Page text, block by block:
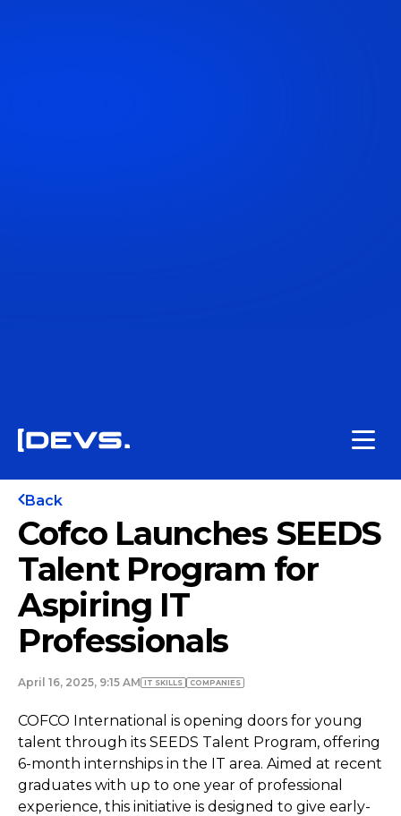
Back
Cofco Launches SEEDS
Talent Program for
Aspiring IT
Professionals
April 16, 2025, 9:15 AM IT SKILLS COMPANIES
COFCO International is opening doors for young
talent through its SEEDS Talent Program, offering
6-month internships in the IT area. Aimed at recent
graduates with up to one year of professional
experience, this initiative is designed to give early-